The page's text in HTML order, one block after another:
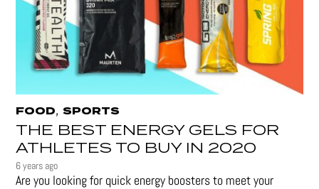
FOOD,SPORTS
THE BEST ENERGY GELS FOR
ATHLETES TO BUY IN 2020
6 years ago
Are you looking for quick energy boosters to meet your